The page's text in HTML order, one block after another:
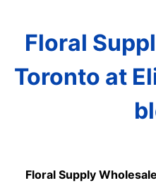
Floral
Toronto at
Floral Supply